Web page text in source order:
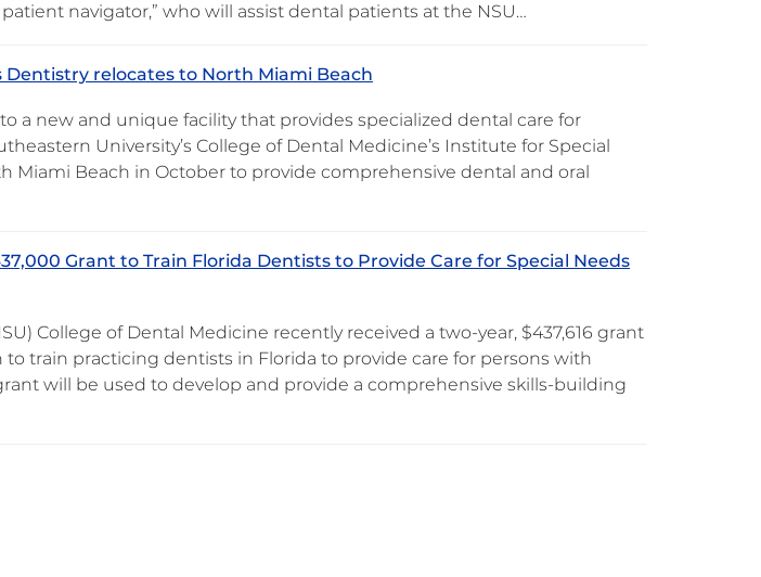
navigator,” who will assist dental patients at the NSU…
Dentistry relocates to North Miami Beach
a new and unique facility that provides specialized dental care for
University’s College of Dental Medicine’s Institute for Special
Miami Beach in October to provide comprehensive dental and oral
Grant to Train Florida Dentists to Provide Care for Special Needs
College of Dental Medicine recently received a two-year, $437,616 grant
train practicing dentists in Florida to provide care for persons with
will be used to develop and provide a comprehensive skills-building